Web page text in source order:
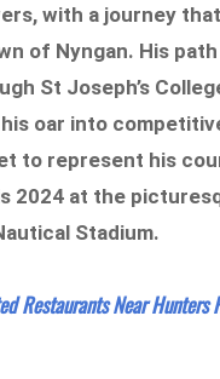
with a journey
of Nyngan. His
St Joseph’s
oar into
to represent his
2024 at the
Stadium.
Restaurants Near Hunters